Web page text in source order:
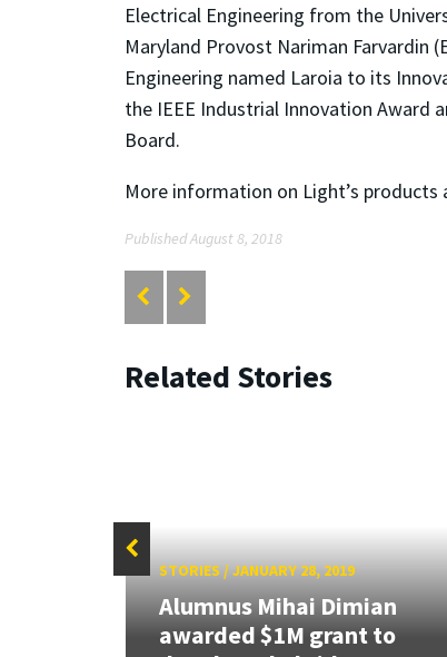
Electrical Engineering from the
Maryland Provost Nariman Farvardin
Engineering named Laroia to its
the IEEE Industrial Innovation Award
Board.
More information on Light’s products
Published August 8, 2018
Related Stories
STORIES/JANUARY 28, 2019
Alumnus Mihai Dimian
awarded $1M grant to